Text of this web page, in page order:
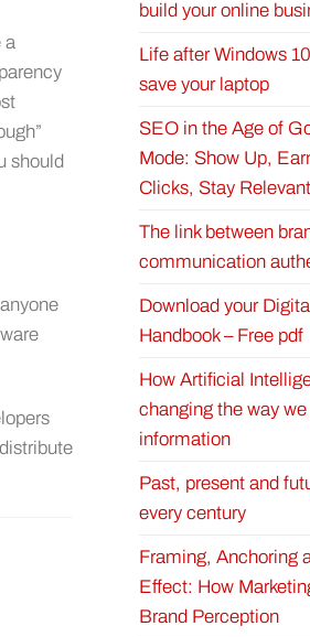
a
should
build your online
Life after Windows
save your laptop
SEO in the Age of
Mode: Show Up,
Clicks, Stay Relevant
The link between
communication
Download your
Handbook – Free pdf
How Artificial
changing the way
information
Past, present and
every century
Framing, Anchoring
Effect: How
Brand Perception